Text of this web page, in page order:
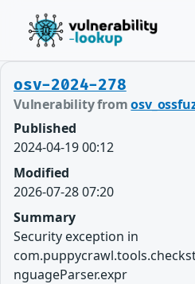
osv-2024-278
Vulnerability from
Published
2024-04-19 00:12
Modified
2026-07-28 07:20
Summary
Security exception in
nguageParser.expr